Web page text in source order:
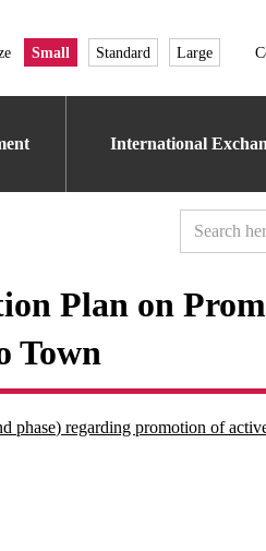
Small Standard Large
International
Plan on
Town
phase) regarding promotion of